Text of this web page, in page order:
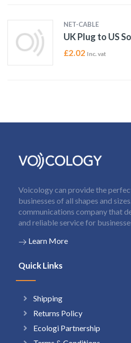
NET-CABLE
UK Plug to US
£2.02 Inc. vat
Voicology can provide the
businesses of all shapes and
communications company that
and reliable service for
Learn More
Quick Links
Shipping
Returns Policy
Ecologi Partnership